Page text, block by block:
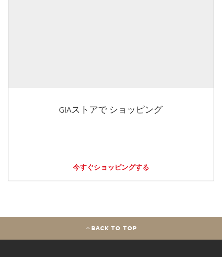
GIAストアで ショッピング
今すぐショッピングする
BACK TO TOP